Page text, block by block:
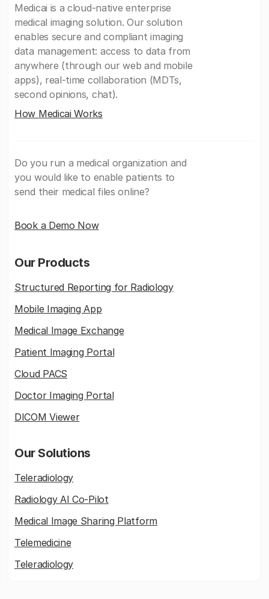
Medicai is a cloud-native enterprise
medical imaging solution. Our solution
enables secure and compliant imaging
data management: access to data from
anywhere (through our web and mobile
apps), real-time collaboration (MDTs,
second opinions, chat).
How Medicai Works
Do you run a medical organization and
you would like to enable patients to
send their medical files online?
Book a Demo Now
Our Products
Structured Reporting for Radiology
Mobile Imaging App
Medical Image Exchange
Patient Imaging Portal
Cloud PACS
Doctor Imaging Portal
DICOM Viewer
Our Solutions
Teleradiology
Radiology AI Co-Pilot
Medical Image Sharing Platform
Telemedicine
Teleradiology